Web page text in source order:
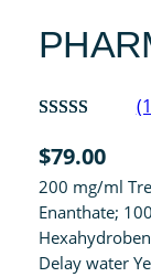
4.00out
of 5 based
on
customer
rating
$79.00
200 mg/ml
Enanthate;
Delay water